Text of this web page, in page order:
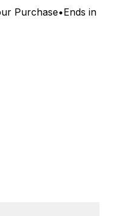
Purchase•Ends in